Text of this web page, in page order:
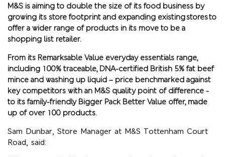
M&S is aiming to double the size of its food business by
growing its store footprint and expanding existing stores to
offer a wider range of products in its move to be a
shopping list retailer.
From its Remarksable Value everyday essentials range,
including 100% traceable, DNA-certified British 5% fat beef
mince and washing up liquid – price benchmarked against
key competitors with an M&S quality point of difference -
to its family-friendly Bigger Pack Better Value offer, made
up of over 100 products.
Sam Dunbar, Store Manager at M&S Tottenham Court
Road, said: